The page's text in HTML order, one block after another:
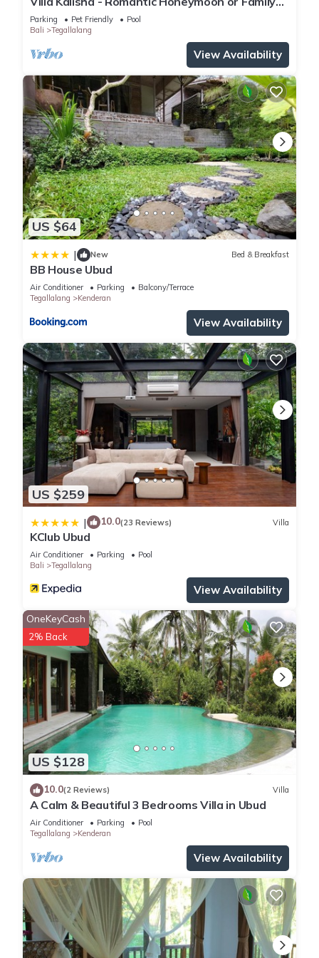
Getaway in Ubud
Parking Pet Friendly
Pool
Bali
Tegallalang
View Availability
US $64
| New Bed & Breakfast
BB House Ubud
Air Conditioner Parking
Balcony/Terrace
Tegallalang
Kenderan
View Availability
US $259
| 10.0(23 Reviews) Villa
KClub Ubud
Air Conditioner Parking
Pool
Bali
Tegallalang
View Availability
US $128
OneKeyCash
2% Back
10.0(2 Reviews) Villa
A Calm & Beautiful 3 Bedrooms Villa in Ubud
Air Conditioner Parking
Pool
Tegallalang
Kenderan
View Availability